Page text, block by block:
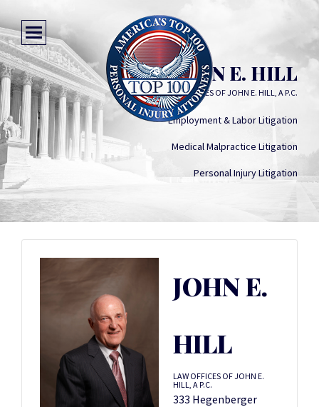
JOHN E. HILL
LAW OFFICES OF JOHN E. HILL, A P.C.
Employment & Labor Litigation
Medical Malpractice Litigation
Personal Injury Litigation
JOHN E.
HILL
LAW OFFICES OF JOHN E.
HILL, A P.C.
333 Hegenberger